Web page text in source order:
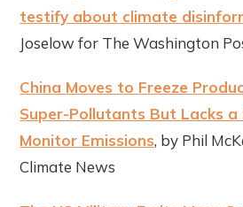
testify about climate
Joselow for The Washington
China Moves to Freeze
Super-Pollutants But Lacks
Monitor Emissions, by Phil
Climate News